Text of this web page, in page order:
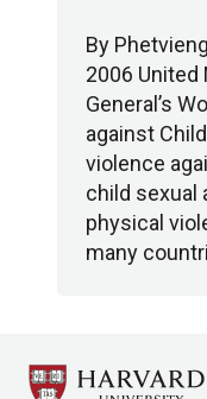
By
2006 United
General’s
against
violence
child sexual
physical
many